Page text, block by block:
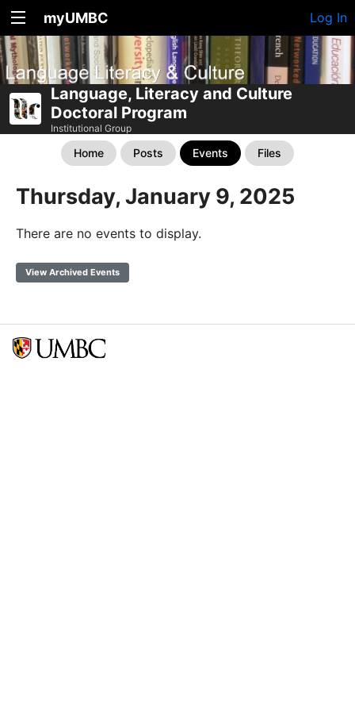
myUMBC Log In
Language, Literacy and Culture
Doctoral Program
Institutional Group
Home Posts Events Files
Thursday, January 9, 2025
There are no events to display.
View Archived Events